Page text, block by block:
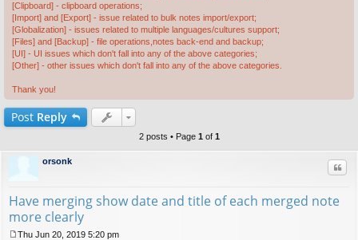
[Clipboard] - clipboard operations;
[Import] and [Export] - issue related to bulk notes import/export;
[Globalization] - issues related to multiple languages/cultures support;
[Files] and [Backup] - file operations,notes back-end and backup;
[UI] - UI issues which don't fall into any of the above categories;
[Other] - other issues which don't fall into any of the above categories.
Thank you!
Post Reply
2 posts • Page 1 of 1
orsonk
Have merging show date and title of each merged note
more clearly
Thu Jun 20, 2019 5:20 pm